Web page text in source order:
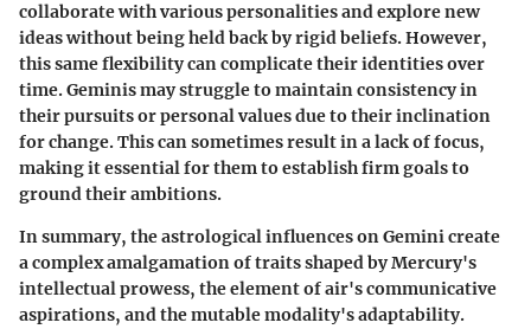
collaborate with various personalities and explore new
ideas without being held back by rigid beliefs. However,
this same flexibility can complicate their identities over
time. Geminis may struggle to maintain consistency in
their pursuits or personal values due to their inclination
for change. This can sometimes result in a lack of focus,
making it essential for them to establish firm goals to
ground their ambitions.
In summary, the astrological influences on Gemini create
a complex amalgamation of traits shaped by Mercury's
intellectual prowess, the element of air's communicative
aspirations, and the mutable modality's adaptability.